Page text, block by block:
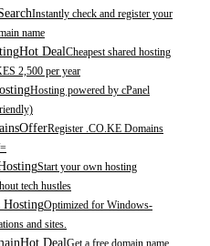
Instantly check and register your
name
Hot DealCheapest shared hosting
2,500 per year
Hosting powered by cPanel
OfferRegister .CO.KE Domains
Start your own hosting
tech hustles
HostingOptimized for Windows-
and sites.
Hot Deal